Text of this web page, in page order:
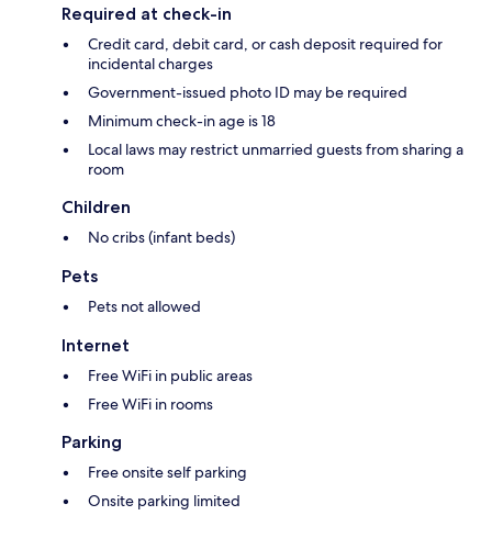
Required at check-in
Credit card, debit card, or cash deposit required for
incidental charges
Government-issued photo ID may be required
Minimum check-in age is 18
Local laws may restrict unmarried guests from sharing a
room
Children
No cribs (infant beds)
Pets
Pets not allowed
Internet
Free WiFi in public areas
Free WiFi in rooms
Parking
Free onsite self parking
Onsite parking limited